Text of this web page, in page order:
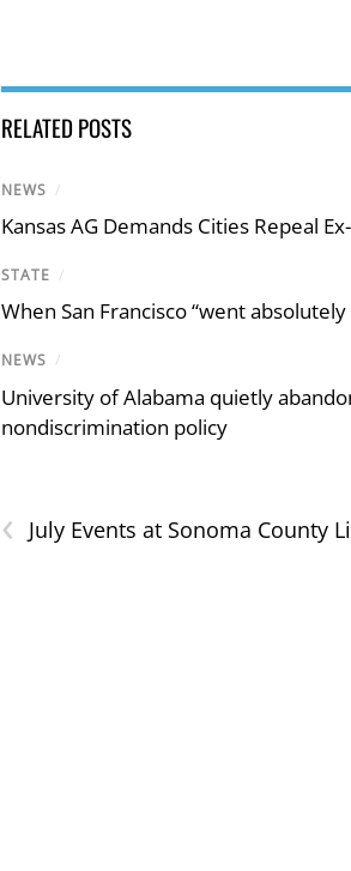
RELATED POSTS
NEWS /
Kansas AG Demands Cities Repeal
STATE /
When San Francisco “went
NEWS /
University of Alabama quietly
nondiscrimination policy
‹ July Events at Sonoma County